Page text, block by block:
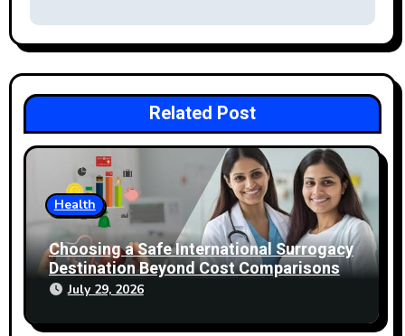
Related Post
Health
Choosing a Safe International Surrogacy
Destination Beyond Cost Comparisons
July 29, 2026